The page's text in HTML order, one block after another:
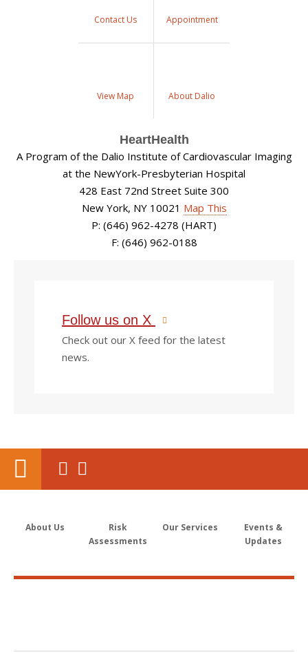
Contact Us Appointment
View Map About Dalio
HeartHealth
A Program of the Dalio Institute of Cardiovascular Imaging
at the NewYork-Presbyterian Hospital
428 East 72nd Street Suite 300
New York, NY 10021 Map This
P: (646) 962-4278 (HART)
F: (646) 962-0188
Follow us on X
Check out our X feed for the latest
news.
About Us
Risk
Assessments
Our Services
Events &
Updates